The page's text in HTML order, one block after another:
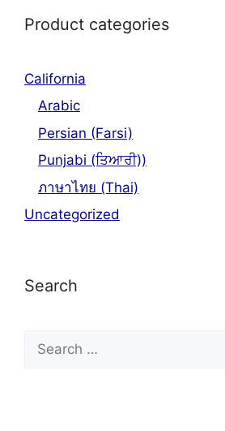
Product categories
California
Arabic
Persian (Farsi)
Punjabi (ਤਿਆਰੀ))
ภาษาไทย (Thai)
Uncategorized
Search
Search
for: